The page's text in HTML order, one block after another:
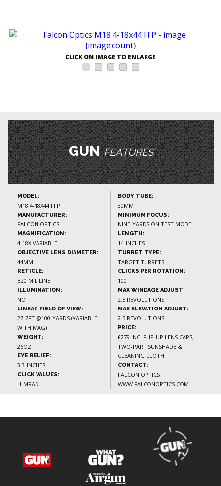
CLICK ON IMAGE TO ENLARGE
GUNFEATURES
MODEL:
M18 4-18X44 FFP
MANUFACTURER:
FALCON OPTICS
MAGNIFICATION:
4-18X VARIABLE
OBJECTIVE LENS DIAMETER:
44MM
RETICLE:
B20 MIL LINE
ILLUMINATION:
NO
LINEAR FIELD OF VIEW:
27-7FT @100-YARDS (VARIABLE
WITH MAG)
WEIGHT:
26OZ
EYE RELIEF:
3.3-INCHES
CLICK VALUES:
.1 MRAD
BODY TUBE:
30MM
MINIMUM FOCUS:
NINE-YARDS ON TEST MODEL
LENGTH:
14-INCHES
TURRET TYPE:
TARGET TURRETS
CLICKS PER ROTATION:
100
MAX WINDAGE ADJUST:
2.5 REVOLUTIONS
MAX ELEVATION ADJUST:
2.5 REVOLUTIONS
PRICE:
£279 INC. FLIP-UP LENS CAPS,
TWO-PART SUNSHADE &
CLEANING CLOTH
CONTACT:
FALCON OPTICS
WWW.FALCONOPTICS.COM